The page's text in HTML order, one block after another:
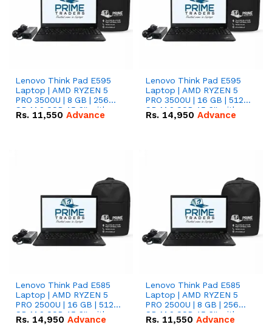
Lenovo Think Pad E595
Laptop | AMD RYZEN 5
PRO 3500U | 8 GB | 256
GB M.2 SSD 15.6'' with
Radeon RX Vega 8
Rs. 11,550 Advance
Lenovo Think Pad E595
Laptop | AMD RYZEN 5
PRO 3500U | 16 GB | 512
GB M.2 SSD 15.6'' with
Radeon RX Vega 8
Rs. 14,950 Advance
Lenovo Think Pad E585
Laptop | AMD RYZEN 5
PRO 2500U | 16 GB | 512
GB M.2 SSD 15.6'' with
Radeon RX Vega 8
Rs. 14,950 Advance
Lenovo Think Pad E585
Laptop | AMD RYZEN 5
PRO 2500U | 8 GB | 256
GB M.2 SSD 15.6'' with
Radeon RX Vega 8
Rs. 11,550 Advance